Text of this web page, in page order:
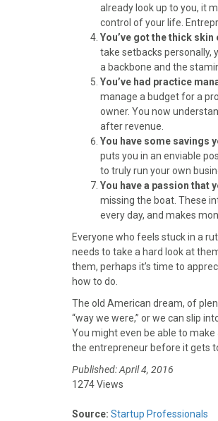
already look up to you, it
control of your life.
You’ve got the thick skin
take setbacks personally,
a backbone and the
You’ve had practice
manage a budget for a
owner. You now
after revenue.
You have some savings
puts you in an enviable
to truly run your own
You have a passion that
missing the boat. These
every day, and makes
Everyone who feels stuck in a
needs to take a hard look at
them, perhaps it’s time to
how to do.
The old American dream, of
“way we were,” or we can slip
You might even be able to
the entrepreneur before it gets
Published: April 4, 2016
1274 Views
Source: Startup Professionals